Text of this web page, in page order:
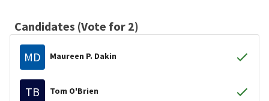
Candidates (Vote for 2)
MD Maureen P. Dakin
TB Tom O'Brien